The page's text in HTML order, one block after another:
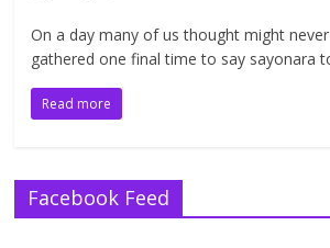
On a day many of us thought might
gathered one final time to say sayonara
Read more
Facebook Feed